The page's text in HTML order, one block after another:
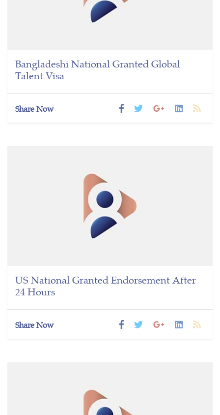
Bangladeshi National Granted Global
Talent Visa
Share Now
US National Granted Endorsement After
24 Hours
Share Now